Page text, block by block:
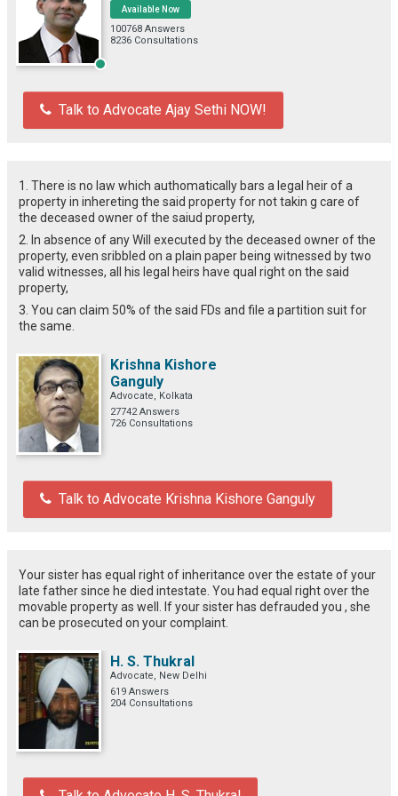
Available Now
100768 Answers
8236 Consultations
Talk to Advocate Ajay Sethi NOW!
1. There is no law which authomatically bars a legal heir of a
property in inhereting the said property for not takin g care of
the deceased owner of the saiud property,
2. In absence of any Will executed by the deceased owner of the
property, even sribbled on a plain paper being witnessed by two
valid witnesses, all his legal heirs have qual right on the said
property,
3. You can claim 50% of the said FDs and file a partition suit for
the same.
Krishna Kishore
Ganguly
Advocate, Kolkata
27742 Answers
726 Consultations
Talk to Advocate Krishna Kishore Ganguly
Your sister has equal right of inheritance over the estate of your
late father since he died intestate. You had equal right over the
movable property as well. If your sister has defrauded you , she
can be prosecuted on your complaint.
H. S. Thukral
Advocate, New Delhi
619 Answers
204 Consultations